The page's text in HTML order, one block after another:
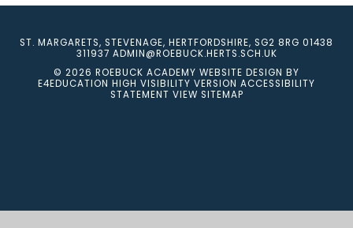
ST. MARGARETS, STEVENAGE, HERTFORDSHIRE, SG2 8RG 01438
311937 ADMIN@ROEBUCK.HERTS.SCH.UK
© 2026 ROEBUCK ACADEMY WEBSITE DESIGN BY
E4EDUCATION HIGH VISIBILITY VERSION ACCESSIBILITY
STATEMENT VIEW SITEMAP